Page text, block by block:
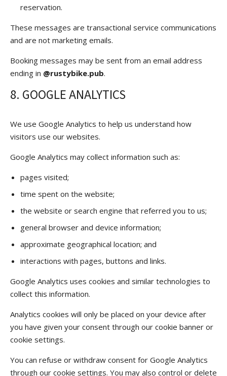
reservation.
These messages are transactional service communications
and are not marketing emails.
Booking messages may be sent from an email address
ending in @rustybike.pub.
8. GOOGLE ANALYTICS
We use Google Analytics to help us understand how
visitors use our websites.
Google Analytics may collect information such as:
pages visited;
time spent on the website;
the website or search engine that referred you to us;
general browser and device information;
approximate geographical location; and
interactions with pages, buttons and links.
Google Analytics uses cookies and similar technologies to
collect this information.
Analytics cookies will only be placed on your device after
you have given your consent through our cookie banner or
cookie settings.
You can refuse or withdraw consent for Google Analytics
through our cookie settings. You may also control or delete